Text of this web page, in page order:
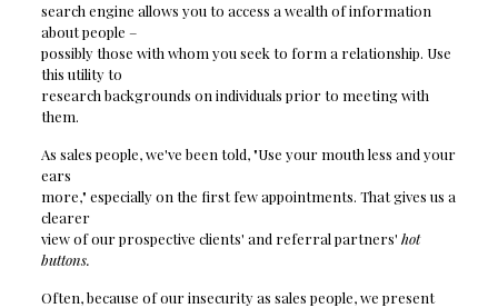
search engine allows you to access a wealth of information
about people –
possibly those with whom you seek to form a relationship. Use
this utility to
research backgrounds on individuals prior to meeting with
them.
As sales people, we've been told, "Use your mouth less and your
ears
more," especially on the first few appointments. That gives us a
clearer
view of our prospective clients' and referral partners' hot
buttons.
Often, because of our insecurity as sales people, we present